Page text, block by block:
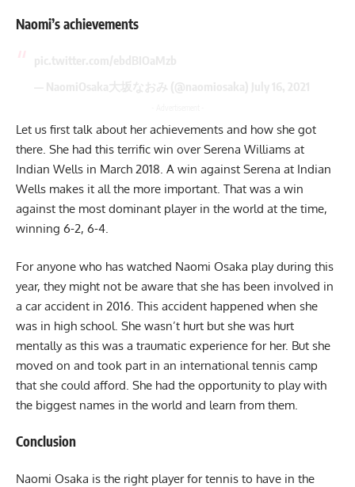
Naomi’s achievements
Let us first talk about her achievements and how she got
there. She had this terrific win over Serena Williams at
Indian Wells in March 2018. A win against Serena at Indian
Wells makes it all the more important. That was a win
against the most dominant player in the world at the time,
winning 6-2, 6-4.
For anyone who has watched Naomi Osaka play during this
year, they might not be aware that she has been involved in
a car accident in 2016. This accident happened when she
was in high school. She wasn’t hurt but she was hurt
mentally as this was a traumatic experience for her. But she
moved on and took part in an international tennis camp
that she could afford. She had the opportunity to play with
the biggest names in the world and learn from them.
Conclusion
Naomi Osaka is the right player for tennis to have in the